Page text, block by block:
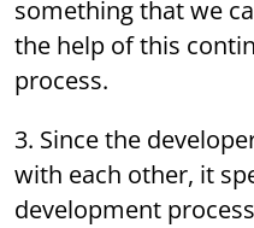
something that we
the help of this
process.
3. Since the
with each other, it
development